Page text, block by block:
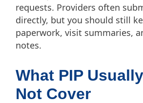
requests. Providers often
directly, but you should still
paperwork, visit summaries,
notes.
What PIP
Not Cover